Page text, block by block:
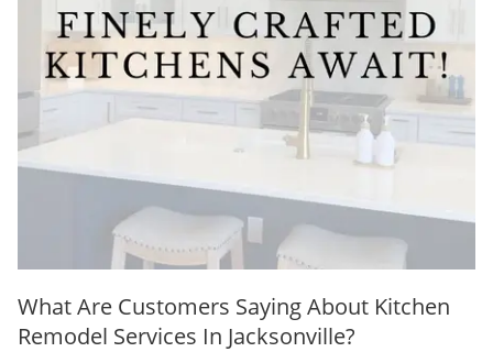
What Are Customers Saying About Kitchen
Remodel Services In Jacksonville?